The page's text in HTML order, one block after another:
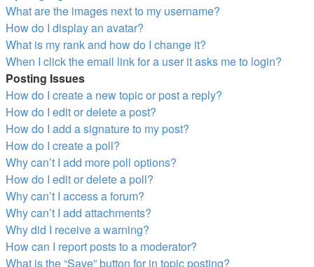
What are the images next to my username?
How do I display an avatar?
What is my rank and how do I change it?
When I click the email link for a user it asks me to login?
Posting Issues
How do I create a new topic or post a reply?
How do I edit or delete a post?
How do I add a signature to my post?
How do I create a poll?
Why can’t I add more poll options?
How do I edit or delete a poll?
Why can’t I access a forum?
Why can’t I add attachments?
Why did I receive a warning?
How can I report posts to a moderator?
What is the “Save” button for in topic posting?